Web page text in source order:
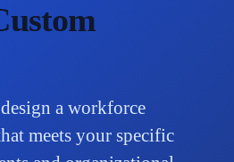
a workforce
meets your specific